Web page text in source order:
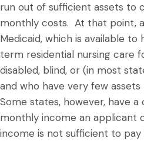
run out of sufficient assets to
monthly costs. At that point,
Medicaid, which is available
term residential nursing care
disabled, blind, or (in most
and who have very few
Some states, however, have
monthly income an applicant
income is not sufficient to